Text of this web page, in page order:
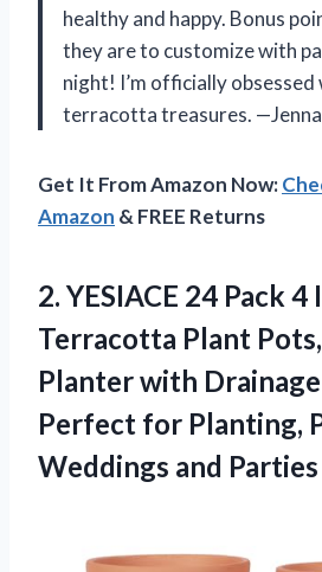
healthy and happy. Bonus
they are to customize with
night! I’m officially
terracotta treasures.
Get It From Amazon Now:
Amazon & FREE Returns
2. YESIACE 24 Pack 4
Terracotta Plant
Planter with
Perfect for Planting,
Weddings and Parties